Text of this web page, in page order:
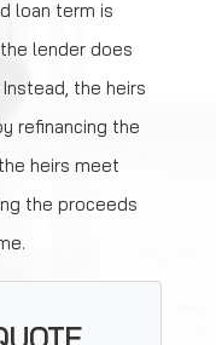
loan term is
lender does
the heirs
refinancing the
heirs meet
the proceeds